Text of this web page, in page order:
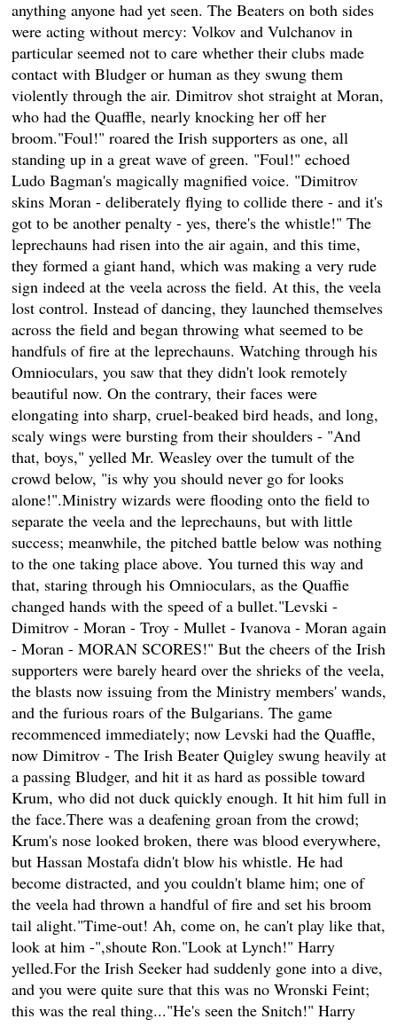
anything anyone had yet seen. The Beaters on both sides
were acting without mercy: Volkov and Vulchanov in
particular seemed not to care whether their clubs made
contact with Bludger or human as they swung them
violently through the air. Dimitrov shot straight at Moran,
who had the Quaffle, nearly knocking her off her
broom."Foul!" roared the Irish supporters as one, all
standing up in a great wave of green. "Foul!" echoed
Ludo Bagman's magically magnified voice. "Dimitrov
skins Moran - deliberately flying to collide there - and it's
got to be another penalty - yes, there's the whistle!" The
leprechauns had risen into the air again, and this time,
they formed a giant hand, which was making a very rude
sign indeed at the veela across the field. At this, the veela
lost control. Instead of dancing, they launched themselves
across the field and began throwing what seemed to be
handfuls of fire at the leprechauns. Watching through his
Omnioculars, you saw that they didn't look remotely
beautiful now. On the contrary, their faces were
elongating into sharp, cruel-beaked bird heads, and long,
scaly wings were bursting from their shoulders - "And
that, boys," yelled Mr. Weasley over the tumult of the
crowd below, "is why you should never go for looks
alone!".Ministry wizards were flooding onto the field to
separate the veela and the leprechauns, but with little
success; meanwhile, the pitched battle below was nothing
to the one taking place above. You turned this way and
that, staring through his Omnioculars, as the Quaffie
changed hands with the speed of a bullet."Levski -
Dimitrov - Moran - Troy - Mullet - Ivanova - Moran again
- Moran - MORAN SCORES!" But the cheers of the Irish
supporters were barely heard over the shrieks of the veela,
the blasts now issuing from the Ministry members' wands,
and the furious roars of the Bulgarians. The game
recommenced immediately; now Levski had the Quaffle,
now Dimitrov - The Irish Beater Quigley swung heavily at
a passing Bludger, and hit it as hard as possible toward
Krum, who did not duck quickly enough. It hit him full in
the face.There was a deafening groan from the crowd;
Krum's nose looked broken, there was blood everywhere,
but Hassan Mostafa didn't blow his whistle. He had
become distracted, and you couldn't blame him; one of
the veela had thrown a handful of fire and set his broom
tail alight."Time-out! Ah, come on, he can't play like that,
look at him -",shoute Ron."Look at Lynch!" Harry
yelled.For the Irish Seeker had suddenly gone into a dive,
and you were quite sure that this was no Wronski Feint;
this was the real thing..."He's seen the Snitch!" Harry